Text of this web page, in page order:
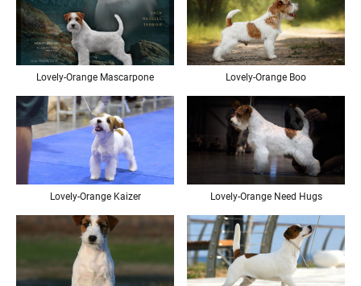
Lovely-Orange Mascarpone Lovely-Orange Boo
Lovely-Orange Kaizer Lovely-Orange Need Hugs